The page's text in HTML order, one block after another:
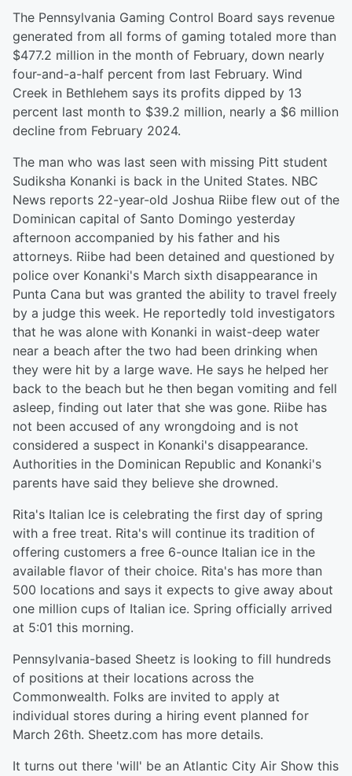
The Pennsylvania Gaming Control Board says revenue
generated from all forms of gaming totaled more than
$477.2 million in the month of February, down nearly
four-and-a-half percent from last February. Wind
Creek in Bethlehem says its profits dipped by 13
percent last month to $39.2 million, nearly a $6 million
decline from February 2024.
The man who was last seen with missing Pitt student
Sudiksha Konanki is back in the United States. NBC
News reports 22-year-old Joshua Riibe flew out of the
Dominican capital of Santo Domingo yesterday
afternoon accompanied by his father and his
attorneys. Riibe had been detained and questioned by
police over Konanki's March sixth disappearance in
Punta Cana but was granted the ability to travel freely
by a judge this week. He reportedly told investigators
that he was alone with Konanki in waist-deep water
near a beach after the two had been drinking when
they were hit by a large wave. He says he helped her
back to the beach but he then began vomiting and fell
asleep, finding out later that she was gone. Riibe has
not been accused of any wrongdoing and is not
considered a suspect in Konanki's disappearance.
Authorities in the Dominican Republic and Konanki's
parents have said they believe she drowned.
Rita's Italian Ice is celebrating the first day of spring
with a free treat. Rita's will continue its tradition of
offering customers a free 6-ounce Italian ice in the
available flavor of their choice. Rita's has more than
500 locations and says it expects to give away about
one million cups of Italian ice. Spring officially arrived
at 5:01 this morning.
Pennsylvania-based Sheetz is looking to fill hundreds
of positions at their locations across the
Commonwealth. Folks are invited to apply at
individual stores during a hiring event planned for
March 26th. Sheetz.com has more details.
It turns out there 'will' be an Atlantic City Air Show this